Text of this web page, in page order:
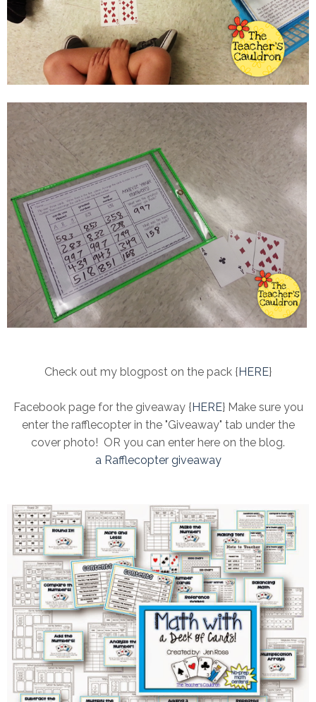
Check out my blogpost on the pack {HERE}
Facebook page for the giveaway {HERE} Make sure you
enter the rafflecopter in the "Giveaway" tab under the
cover photo! OR you can enter here on the blog.
a Rafflecopter giveaway